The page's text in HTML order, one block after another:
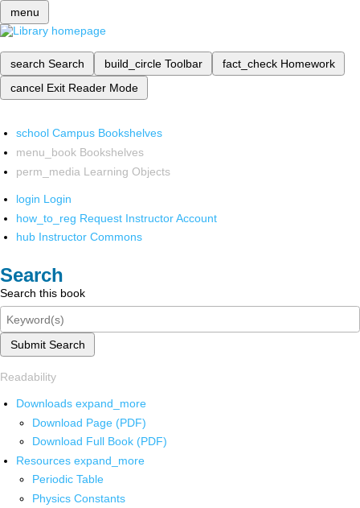
menu
search Search build_circle Toolbar fact_check Homework
cancel Exit Reader Mode
school Campus Bookshelves
menu_book Bookshelves
perm_media Learning Objects
login Login
how_to_reg Request Instructor Account
hub Instructor Commons
Search
Search this book
Submit Search
Readability
Downloads expand_more
Download Page (PDF)
Download Full Book (PDF)
Resources expand_more
Periodic Table
Physics Constants